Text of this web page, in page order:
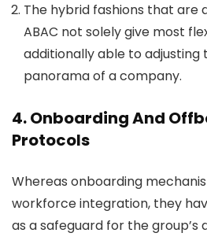
The hybrid fashions that are
ABAC not solely give most
additionally able to
panorama of a company.
4. Onboarding And
Protocols
Whereas onboarding
workforce integration, they
as a safeguard for the group’s